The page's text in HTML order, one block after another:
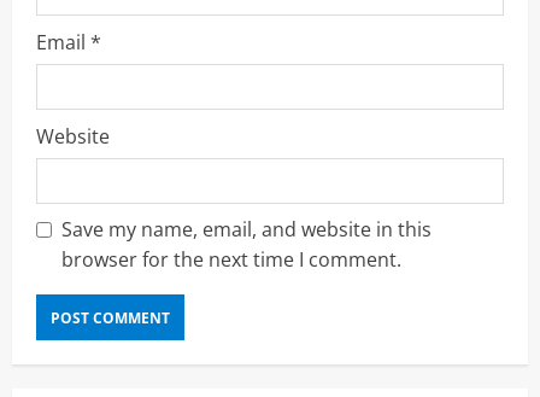
Email *
Website
Save my name, email, and website in this
browser for the next time I comment.